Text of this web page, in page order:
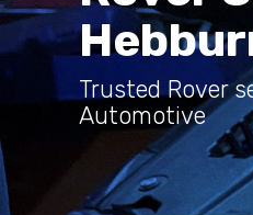
Trusted Rover
Automotive